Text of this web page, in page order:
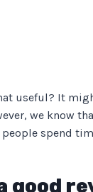
useful? It
we know
spend
good